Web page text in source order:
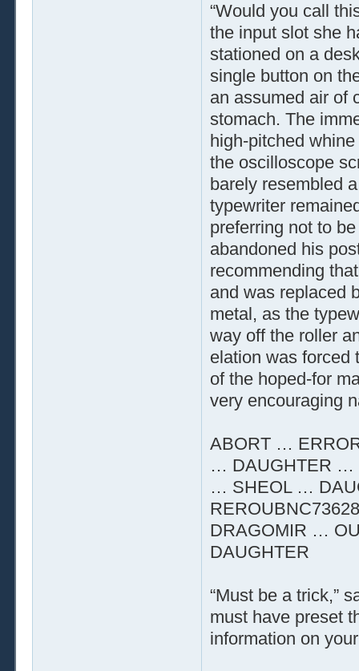
“Would you call
the input slot she
stationed on a
single button on
an assumed air of
stomach. The
high-pitched
the oscilloscope
barely resembled
typewriter
preferring not to
abandoned his
recommending
and was replaced
metal, as the
way off the roller
elation was forced
of the hoped-for
very encouraging
ABORT …
… DAUGHTER …
… SHEOL …
DRAGOMIR …
DAUGHTER
“Must be a trick,”
must have preset
information on